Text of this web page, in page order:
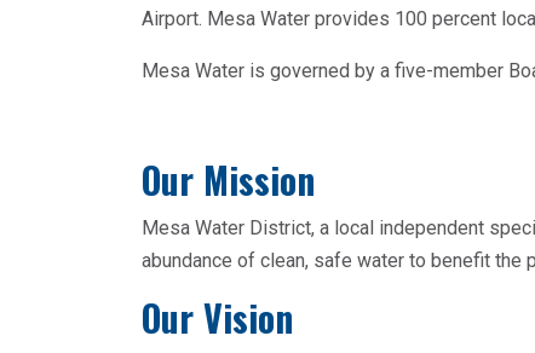
Airport. Mesa Water provides 100 percent
Mesa Water is governed by a five-member
Our Mission
Mesa Water District, a local independent
abundance of clean, safe water to benefit the
Our Vision